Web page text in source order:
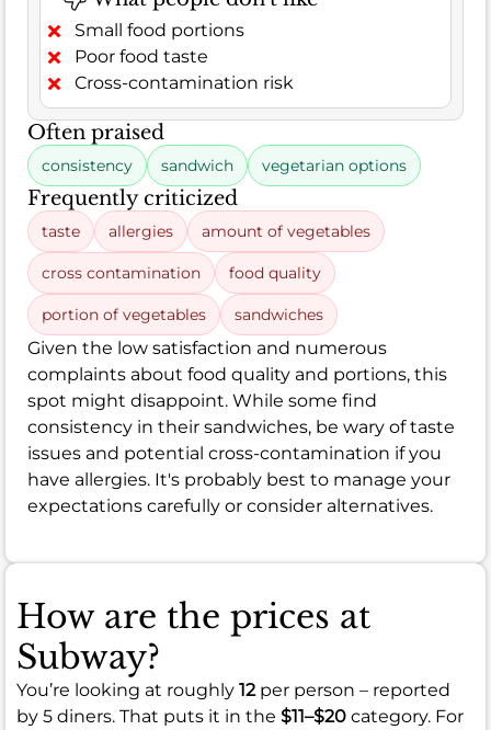
Small food portions
Poor food taste
Cross-contamination risk
Often praised
consistency sandwich vegetarian options
Frequently criticized
taste allergies amount of vegetables
cross contamination food quality
portion of vegetables sandwiches
Given the low satisfaction and numerous
complaints about food quality and portions, this
spot might disappoint. While some find
consistency in their sandwiches, be wary of taste
issues and potential cross-contamination if you
have allergies. It's probably best to manage your
expectations carefully or consider alternatives.
How are the prices at
Subway?
You’re looking at roughly 12per person – reported
by 5 diners. That puts it in the $11–$20 category. For